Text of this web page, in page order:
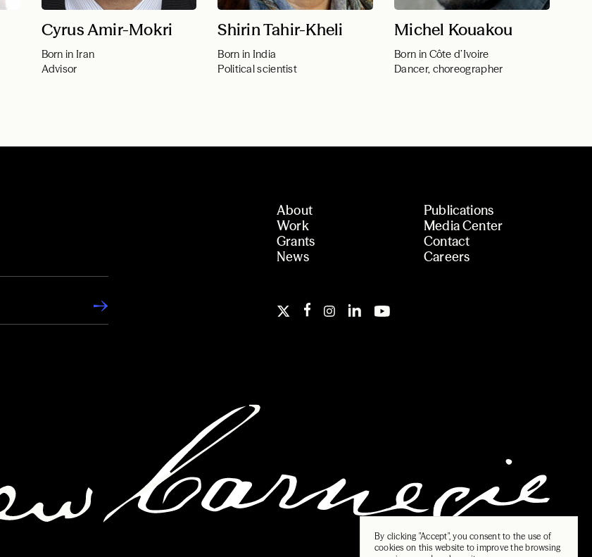
By clicking "Accept", you consent to the use of
cookies on this website to improve the browsing
Cyrus Amir-Mokri
Born in Iran
Advisor
Shirin Tahir-Kheli
Born in India
Political scientist
Michel Kouakou
Born in Côte d’Ivoire
Dancer, choreographer
About
Work
Grants
News
Publications
Media Center
Contact
Careers